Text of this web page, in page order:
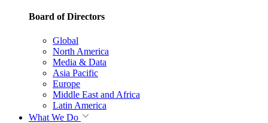
Board of Directors
Global
North America
Media & Data
Asia Pacific
Europe
Middle East and Africa
Latin America
What We Do